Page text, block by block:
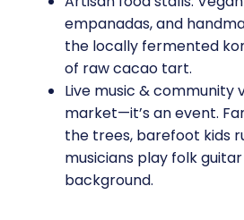
empanadas, and
the locally fermented
of raw cacao tart.
Live music & community
market—it’s an event.
the trees, barefoot kids
musicians play folk
background.